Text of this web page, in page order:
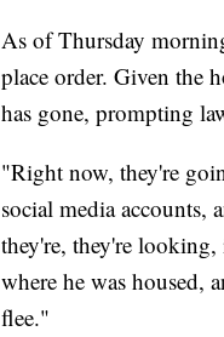
As of Thursday
place order. Given the
has gone, prompting
"Right now, they're
social media accounts,
they're, they're
where he was housed,
flee."